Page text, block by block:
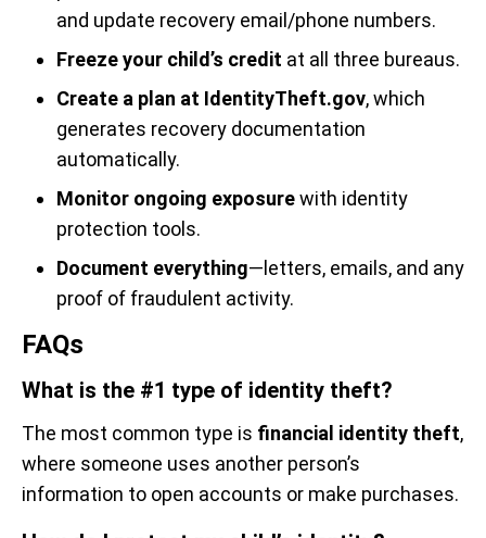
and update recovery email/phone numbers.
Freeze your child’s credit at all three bureaus.
Create a plan at IdentityTheft.gov, which
generates recovery documentation
automatically.
Monitor ongoing exposurewith identity
protection tools.
Document everything—letters, emails, and any
proof of fraudulent activity.
FAQs
What is the #1 type of identity theft?
The most common type is financial identity theft,
where someone uses another person’s
information to open accounts or make purchases.